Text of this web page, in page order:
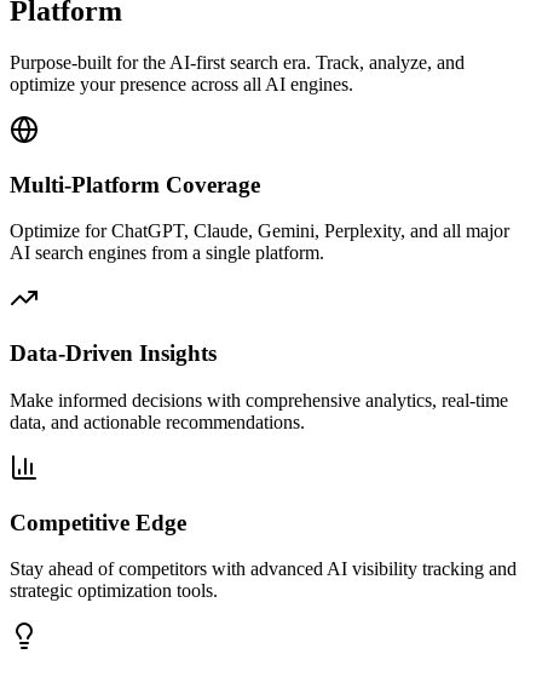
Platform
Purpose-built for the AI-first search era. Track, analyze, and
optimize your presence across all AI engines.
Multi-Platform Coverage
Optimize for ChatGPT, Claude, Gemini, Perplexity, and all major
AI search engines from a single platform.
Data-Driven Insights
Make informed decisions with comprehensive analytics, real-time
data, and actionable recommendations.
Competitive Edge
Stay ahead of competitors with advanced AI visibility tracking and
strategic optimization tools.